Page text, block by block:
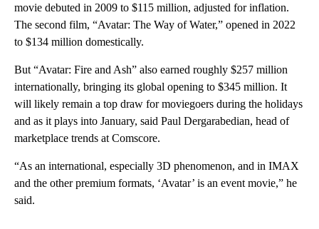
movie debuted in 2009 to $115 million, adjusted for inflation.
The second film, “Avatar: The Way of Water,” opened in 2022
to $134 million domestically.
But “Avatar: Fire and Ash” also earned roughly $257 million
internationally, bringing its global opening to $345 million. It
will likely remain a top draw for moviegoers during the holidays
and as it plays into January, said Paul Dergarabedian, head of
marketplace trends at Comscore.
“As an international, especially 3D phenomenon, and in IMAX
and the other premium formats, ‘Avatar’ is an event movie,” he
said.